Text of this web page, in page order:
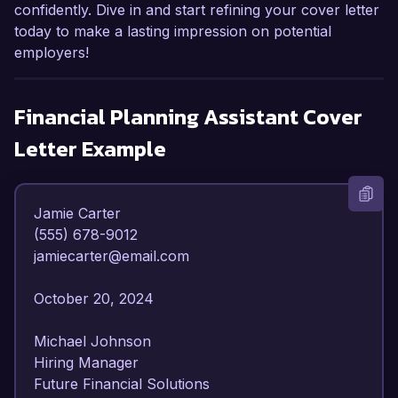
confidently. Dive in and start refining your cover letter
today to make a lasting impression on potential
employers!
Financial Planning AssistantCover
Letter Example
Jamie Carter
(555) 678-9012
jamiecarter@email.com
October 20, 2024
Michael Johnson
Hiring Manager
Future Financial Solutions